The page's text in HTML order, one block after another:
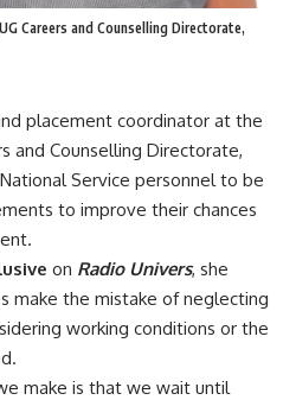
Careers and Counselling Directorate,
placement coordinator at the
and Counselling Directorate,
Service personnel to be
to improve their chances
on Radio Univers, she
make the mistake of neglecting
working conditions or the
make is that we wait until